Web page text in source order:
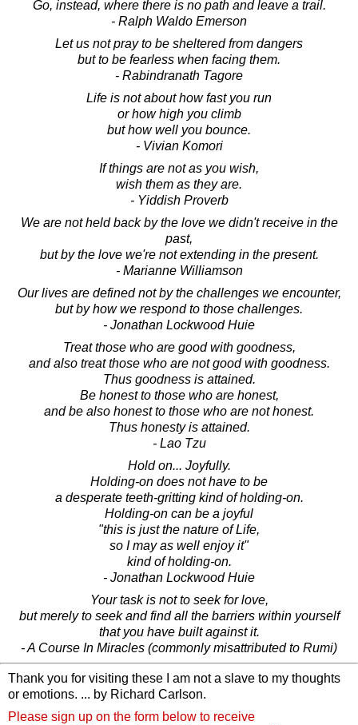
Go, instead, where there is no path and leave a trail.
- Ralph Waldo Emerson
Let us not pray to be sheltered from dangers
but to be fearless when facing them.
- Rabindranath Tagore
Life is not about how fast you run
or how high you climb
but how well you bounce.
- Vivian Komori
If things are not as you wish,
wish them as they are.
- Yiddish Proverb
We are not held back by the love we didn't receive in the
past,
but by the love we're not extending in the present.
- Marianne Williamson
Our lives are defined not by the challenges we encounter,
but by how we respond to those challenges.
- Jonathan Lockwood Huie
Treat those who are good with goodness,
and also treat those who are not good with goodness.
Thus goodness is attained.
Be honest to those who are honest,
and be also honest to those who are not honest.
Thus honesty is attained.
- Lao Tzu
Hold on... Joyfully.
Holding-on does not have to be
a desperate teeth-gritting kind of holding-on.
Holding-on can be a joyful
"this is just the nature of Life,
so I may as well enjoy it"
kind of holding-on.
- Jonathan Lockwood Huie
Your task is not to seek for love,
but merely to seek and find all the barriers within yourself
that you have built against it.
- A Course In Miracles (commonly misattributed to Rumi)
Thank you for visiting these I am not a slave to my thoughts
or emotions. ... by Richard Carlson.
Please sign up on the form below to receive